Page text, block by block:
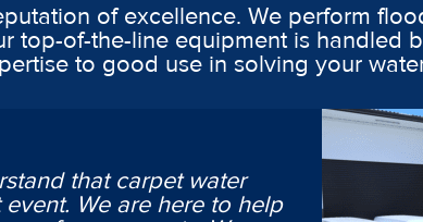
of excellence. We perform
top-of-the-line equipment is handled
to good use in solving your
that carpet water
We are here to help